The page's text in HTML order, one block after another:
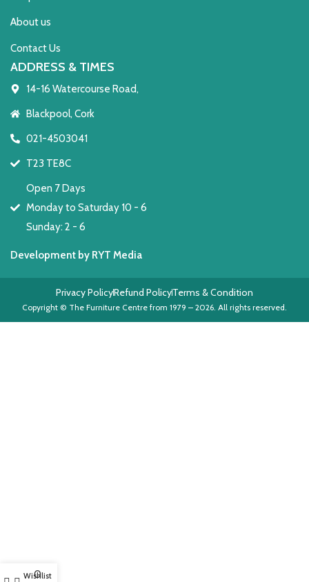
About us
Contact Us
ADDRESS & TIMES
14-16 Watercourse Road,
Blackpool, Cork
021-4503041
T23 TE8C
Open 7 Days
Monday to Saturday 10 - 6
Sunday: 2 - 6
Development by RYT Media
Copyright © The Furniture Centre from 1979 – 2026. All rights reserved.
Privacy PolicyRefund PolicyTerms & Condition
Wishlist
0